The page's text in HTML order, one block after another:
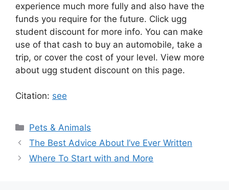
experience much more fully and also have the
funds you require for the future. Click ugg
student discount for more info. You can make
use of that cash to buy an automobile, take a
trip, or cover the cost of your level. View more
about ugg student discount on this page.
Citation: see
Categories
Pets & Animals
The Best Advice About I’ve Ever Written
Where To Start with and More